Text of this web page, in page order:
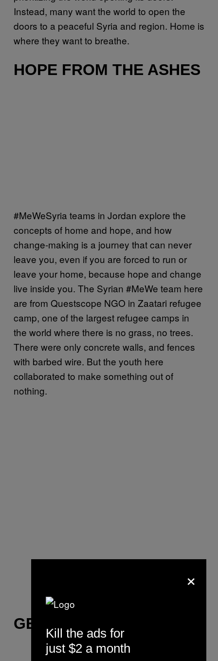
Instead, many want the world to open the
doors to a peaceful Syria and region. Home is
where they want to breathe.
HOPE FROM THE ASHES
#MeWeSyria teams in Jordan explore the
concepts of home and hope, and how
change-making is a journey that can never
leave you, even if you are forced to run or
leave your home, because hope and change
live inside you. The Syrian #MeWe team here
are from Questscope NGO in Zaatari refugee
camp, one of the largest refugee camps in
the world where there is no grass, no trees.
There were only concrete walls, and fences
with barbed wire. But the youth here
collaborated to make something out of
nothing.
GET UP
×
Kill the ads for
just $2 a month